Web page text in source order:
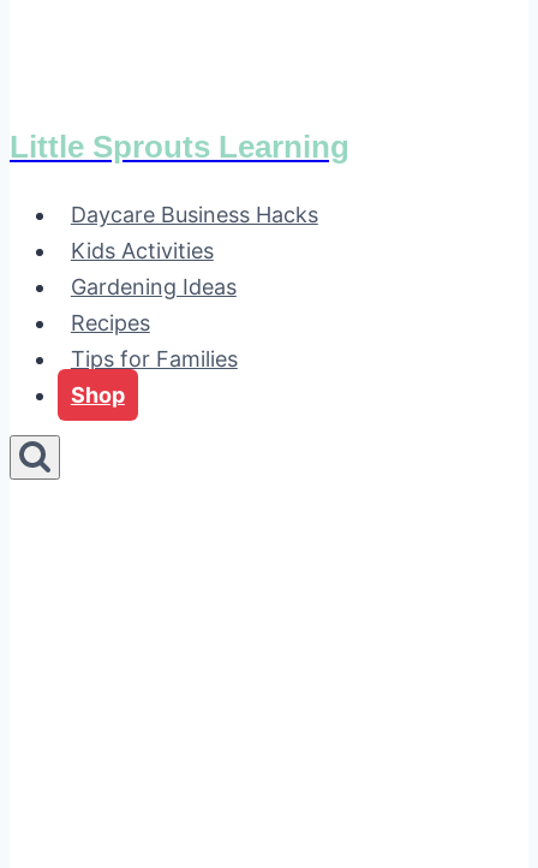
Little Sprouts Learning
Daycare Business Hacks
Kids Activities
Gardening Ideas
Recipes
Tips for Families
Shop